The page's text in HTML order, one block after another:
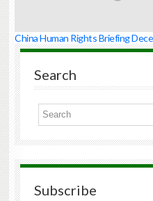
China Human Rights Briefing
Search
Subscribe